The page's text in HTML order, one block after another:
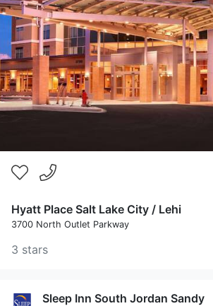
Hyatt Place Salt Lake City / Lehi
3700 North Outlet Parkway
3 stars
Sleep Inn South Jordan Sandy